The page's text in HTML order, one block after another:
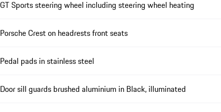
GT Sports steering wheel including steering wheel heating
Porsche Crest on headrests front seats
Pedal pads in stainless steel
Door sill guards brushed aluminium in Black, illuminated